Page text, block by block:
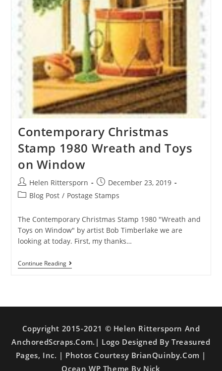
Contemporary Christmas
Stamp 1980 Wreath and Toys
on Window
Helen Rittersporn
December 23, 2019
Blog Post / Postage Stamps
The Contemporary Christmas Stamp 1980 "Wreath and
Toys on Window" by artist Bob Timberlake we are
looking at today. First, my thanks…
Continue Reading
Copyright 2015-2021 © Helen Rittersporn And
AnchoredScraps.com.| Logo Designed By Treasured
Pages, Inc. | Photos Courtesy BrianQuinby.com |
Ocean WP Theme By Nick